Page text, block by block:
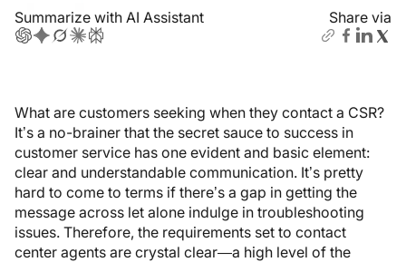
What are customers seeking when they contact a CSR?
It’s a no-brainer that the secret sauce to success in
customer service has one evident and basic element:
clear and understandable communication. It’s pretty
hard to come to terms if there’s a gap in getting the
message across let alone indulge in troubleshooting
issues. Therefore, the requirements set to contact
center agents are crystal clear—a high level of the
Share via
Summarize with AI Assistant